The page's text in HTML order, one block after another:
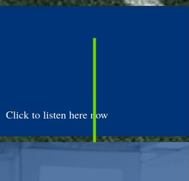
Click to listen here now